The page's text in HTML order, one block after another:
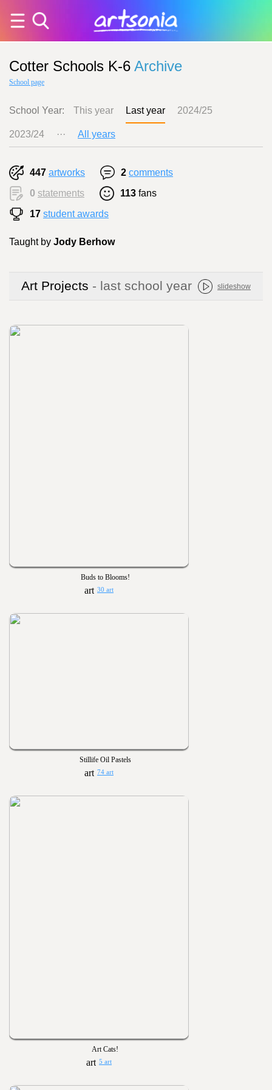
Cotter Schools K-6 Archive
School page
School Year: This year Last year 2024/25
2023/24 ··· All years
447 artworks 2 comments
0 statements 113 fans
17 student awards
Taught by Jody Berhow
Art Projects - last school year slideshow
Buds to Blooms!
30 art
Stillife Oil Pastels
74 art
Art Cats!
5 art